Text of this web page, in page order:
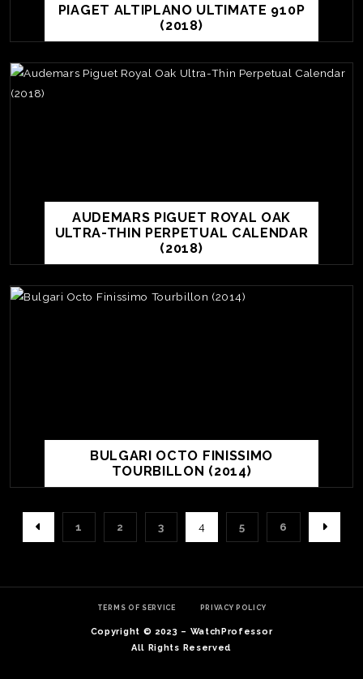
PIAGET ALTIPLANO ULTIMATE 910P
(2018)
AUDEMARS PIGUET ROYAL OAK
ULTRA-THIN PERPETUAL CALENDAR
(2018)
BULGARI OCTO FINISSIMO
TOURBILLON (2014)
1 2 3 4 5 6
TERMS OF SERVICE PRIVACY POLICY
Copyright © 2023 – WatchProfessor
All Rights Reserved